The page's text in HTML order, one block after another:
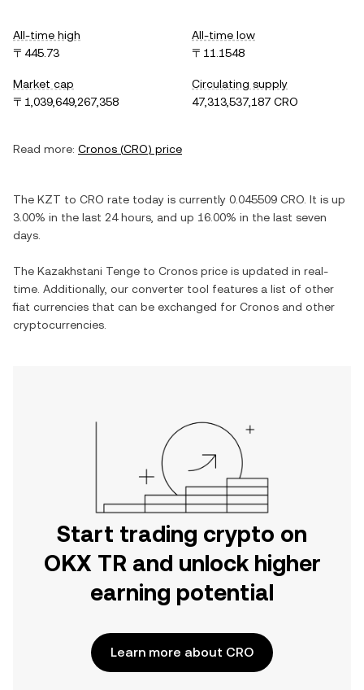
All-time high
〒445.73
All-time low
〒11.1548
Market cap
〒1,039,649,267,358
Circulating supply
47,313,537,187 CRO
Read more: Cronos (CRO) price
The KZT to CRO rate today is currently 0.045509 CRO . It is up
3.00% in the last 24 hours, and up 16.00% in the last seven
days.
The Kazakhstani Tenge to Cronos price is updated in real-
time. Additionally, our converter tool features a list of other
fiat currencies that can be exchanged for Cronos and other
cryptocurrencies.
Start trading crypto on
OKX TR and unlock higher
earning potential
Learn more about CRO